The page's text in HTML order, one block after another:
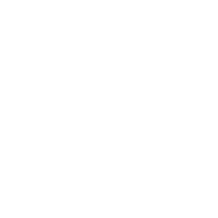
of 900 hedge funds.